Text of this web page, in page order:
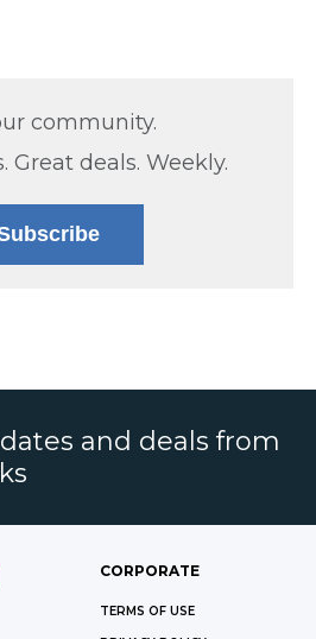
community.
Great deals. Weekly.
and deals from
CORPORATE
TERMS OF USE